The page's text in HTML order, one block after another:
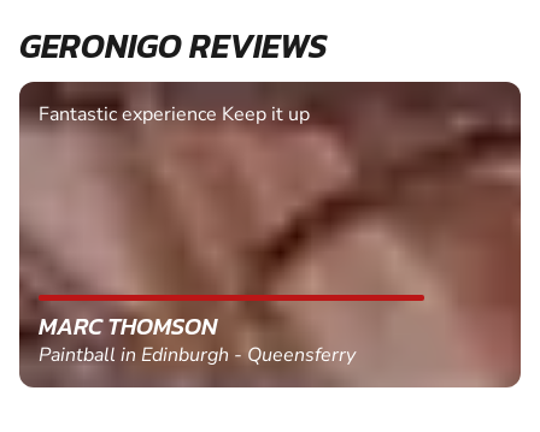
GERONIGO REVIEWS
Fantastic experience Keep it up
MARC THOMSON
Paintball in Edinburgh - Queensferry